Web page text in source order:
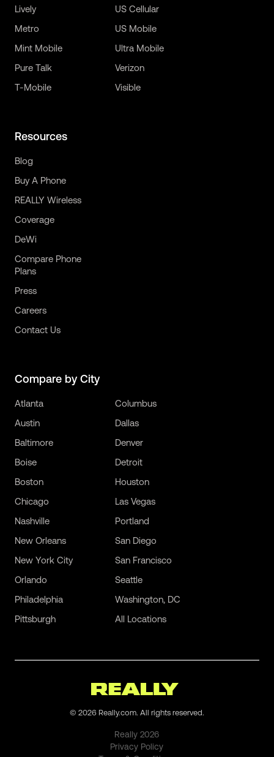
Lively
Metro
Mint Mobile
Pure Talk
T-Mobile
US Cellular
US Mobile
Ultra Mobile
Verizon
Visible
Resources
Blog
Buy A Phone
REALLY Wireless
Coverage
DeWi
Compare Phone
Plans
Press
Careers
Contact Us
Compare by City
Atlanta
Austin
Baltimore
Boise
Boston
Chicago
Columbus
Dallas
Denver
Detroit
Houston
Las Vegas
Nashville
New Orleans
New York City
Orlando
Philadelphia
Pittsburgh
Portland
San Diego
San Francisco
Seattle
Washington, DC
All Locations
© 2026 Really.com. All rights reserved.
Really2026
Privacy Policy